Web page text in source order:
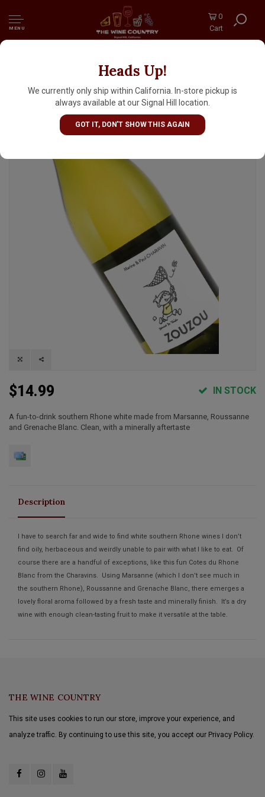
MENU
0
Cart
Heads Up!
We currently only ship within California. In-store pickup is
always available at our Signal Hill location.
GOT IT, DON'T SHOW THIS AGAIN
Marine & Paul Charavin Domaine Coteaux
des Travers 2025 Cotes du Rhone Blanc
"Zouzou", Rhone Valley
$14.99 IN STOCK
A fun-to-drink southern Rhone white made from Marsanne, Roussanne
and Grenache Blanc. Clean, with a minerally aftertaste
Description
I have to search far and wide to find white southern Rhone wines I don’t
find oily, herbaceous and weirdly unable to pair with what I like to eat. Of
course there are a handful of exceptions, like this fun Cotes du Rhone
Blanc from the Charavins. Using Marsanne (which I don’t see much in
the southern Rhone), Roussanne and Grenache Blanc, there emerges a
lovely floral aroma followed by a fresh taste and minerally finish. It’s a dry
wine with enough clean-tasting fruit to make it versatile at the table.
THE WINE COUNTRY
This site uses cookies to run our store, improve your experience, and
analyze traffic. By continuing to use this site, you accept our Privacy Policy.